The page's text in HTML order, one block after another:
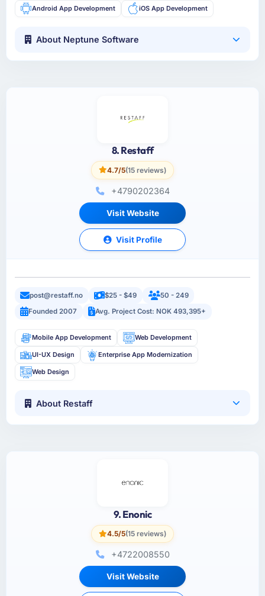
Android App Development iOS App Development
About Neptune Software
8. Restaff
4.7/5(15 reviews)
+4790202364
Visit Website
Visit Profile
post@restaff.no $25 - $49
50 - 249
Founded 2007
Avg. Project Cost: NOK 493,395+
Mobile App Development Web Development
UI-UX Design Enterprise App Modernization
Web Design
About Restaff
9. Enonic
4.5/5(15 reviews)
+4722008550
Visit Website